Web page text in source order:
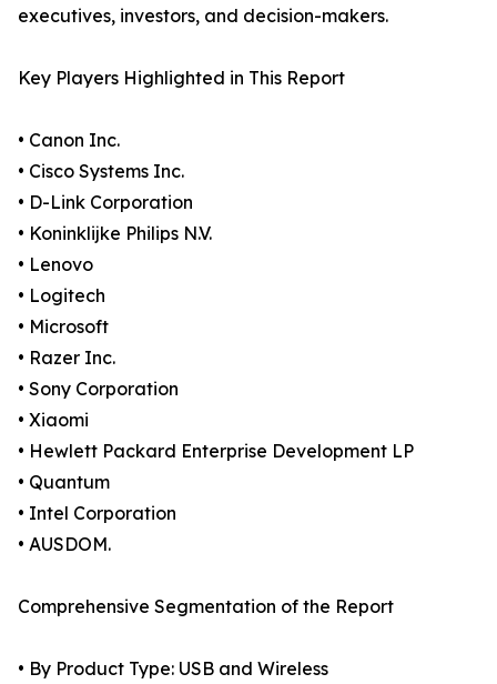
executives, investors, and decision-makers.
Key Players Highlighted in This Report
• Canon Inc.
• Cisco Systems Inc.
• D-Link Corporation
• Koninklijke Philips N.V.
• Lenovo
• Logitech
• Microsoft
• Razer Inc.
• Sony Corporation
• Xiaomi
• Hewlett Packard Enterprise Development LP
• Quantum
• Intel Corporation
• AUSDOM.
Comprehensive Segmentation of the Report
• By Product Type: USB and Wireless